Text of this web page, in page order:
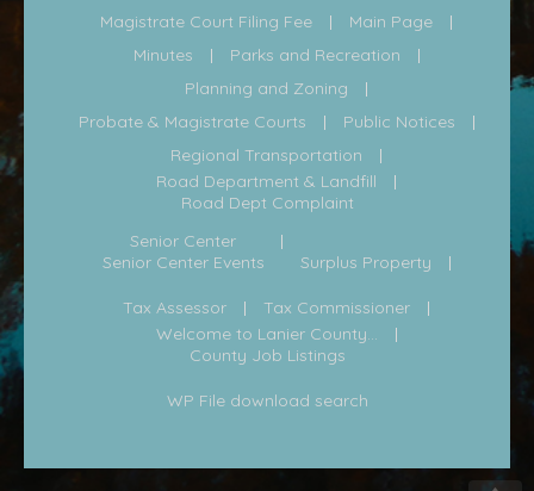
Magistrate Court Filing Fee
Main Page
Minutes
Parks and Recreation
Planning and Zoning
Probate & Magistrate Courts
Public Notices
Regional Transportation
Road Department & Landfill
Road Dept Complaint
Senior Center
Senior Center Events
Surplus Property
Tax Assessor
Tax Commissioner
Welcome to Lanier County...
County Job Listings
WP File download search